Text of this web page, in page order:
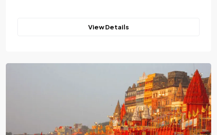
View Details